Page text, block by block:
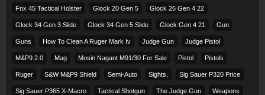
Fnx 45 Tactical Holster Glock 20 Gen 5 Glock 26 Gen 4 22
Glock 34 Gen 3 Slide Glock 34 Gen 5 Slide Glock Gen 4 21 Gun
Guns How To Clean A Ruger Mark Iv Judge Gun Judge Pistol
M&p9 2.0 Mag Mosin Nagant M91/30 For Sale Pistol Pistols
Ruger S&w M&p9 Shield Semi-Auto Sights, Sig Sauer P320 Price
Sig Sauer P365 X-Macro Tactical Shotgun The Judge Gun Weapons